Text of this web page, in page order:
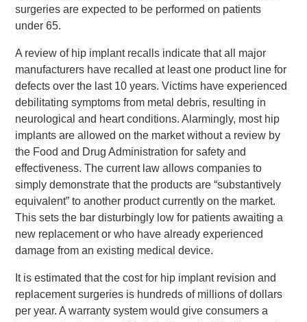
surgeries are expected to be performed on patients
under 65.
A review of hip implant recalls indicate that all major
manufacturers have recalled at least one product line for
defects over the last 10 years. Victims have experienced
debilitating symptoms from metal debris, resulting in
neurological and heart conditions. Alarmingly, most hip
implants are allowed on the market without a review by
the Food and Drug Administration for safety and
effectiveness. The current law allows companies to
simply demonstrate that the products are “substantively
equivalent” to another product currently on the market.
This sets the bar disturbingly low for patients awaiting a
new replacement or who have already experienced
damage from an existing medical device.
It is estimated that the cost for hip implant revision and
replacement surgeries is hundreds of millions of dollars
per year. A warranty system would give consumers a